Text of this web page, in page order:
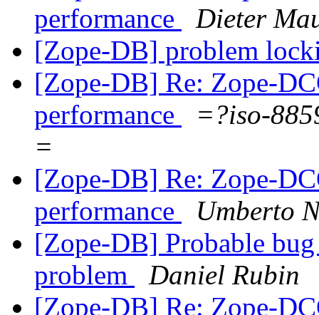
performance
Dieter
[Zope-DB] problem
[Zope-DB] Re: Zope-
performance
=?iso-
=
[Zope-DB] Re: Zope-
performance
Umberto
[Zope-DB] Probable
problem
Daniel Rubin
[Zope-DB] Re: Zope-